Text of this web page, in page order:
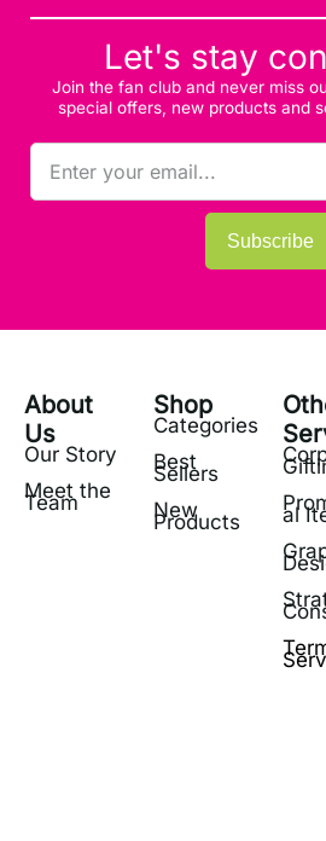
Let's stay
Join the fan club and never miss
special offers, new products and
Subscribe
About
Us
Our Story
Meet the
Team
Shop
Categories
Best
Sellers
New
Products
al